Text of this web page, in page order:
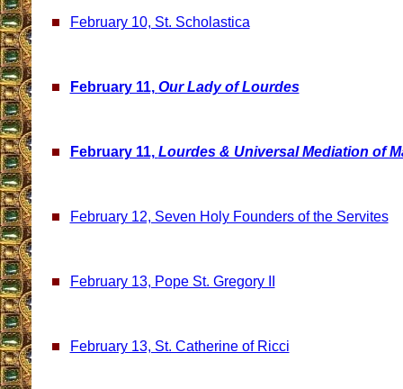
February 10, St. Scholastica
February 11, Our Lady of Lourdes
February 11, Lourdes & Universal Mediation of
February 12, Seven Holy Founders of the Servites
February 13, Pope St. Gregory II
February 13, St. Catherine of Ricci